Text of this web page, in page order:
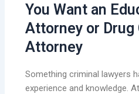
You Want an
Attorney or Drug
Attorney
Something criminal lawyers
experience and knowledge.